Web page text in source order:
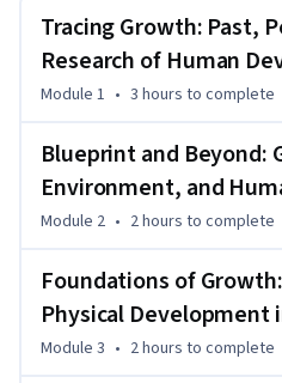
scientific knowledge with real-
such as family life, education,
Learners will follow the
from prenatal growth to
and environmental influences,
development, cognitive
identity formation, emotional
aging and loss. Each module
easy to relate to everyday life.
By the end of the course,
Tracing Growth: Past,
Research of Human
Module 1 • 3 hours to complete
Blueprint and Beyond:
Environment, and
Module 2 • 2 hours to complete
Foundations of
Physical Development
Module 3 • 2 hours to complete